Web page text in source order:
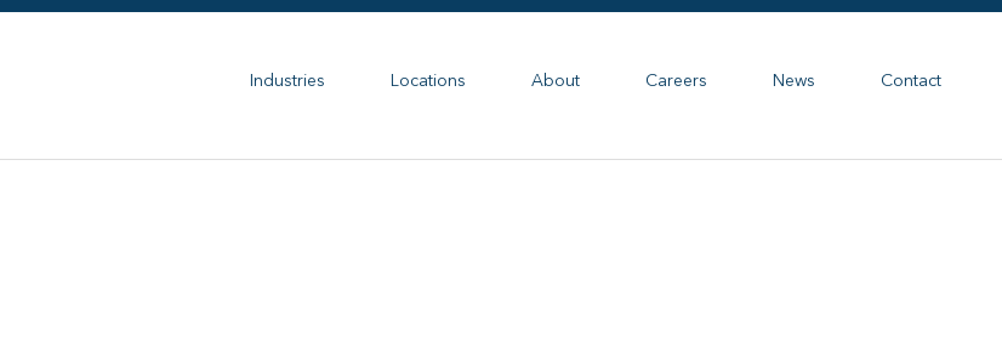
Industries Locations About Careers News Contact